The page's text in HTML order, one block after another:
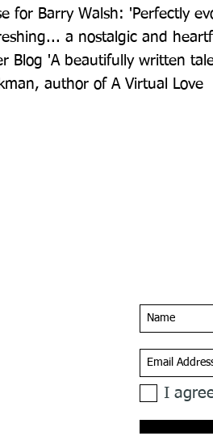
for Barry Walsh: 'Perfectly
a nostalgic and
Blog 'A beautifully written
author of A Virtual Love
I